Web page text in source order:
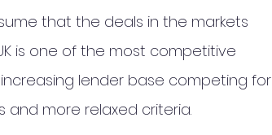
that the deals in the markets
is one of the most competitive
lender base competing for
more relaxed criteria.